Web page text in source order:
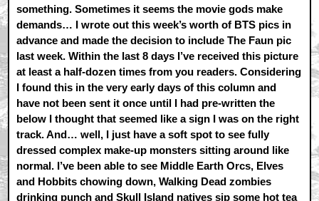
something. Sometimes it seems the movie gods make
demands… I wrote out this week’s worth of BTS pics in
advance and made the decision to include The Faun pic
last week. Within the last 8 days I’ve received this picture
at least a half-dozen times from you readers. Considering
I found this in the very early days of this column and
have not been sent it once until I had pre-written the
below I thought that seemed like a sign I was on the right
track. And… well, I just have a soft spot to see fully
dressed complex make-up monsters sitting around like
normal. I’ve been able to see Middle Earth Orcs, Elves
and Hobbits chowing down, Walking Dead zombies
drinking punch and Skull Island natives sip some hot tea